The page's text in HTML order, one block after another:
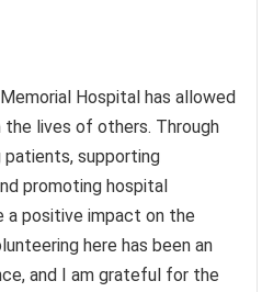
Hospital has allowed
lives of others. Through
supporting
promoting hospital
a positive impact on the
here has been an
and I am grateful for the